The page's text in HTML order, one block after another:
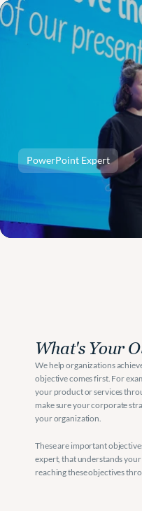
PowerPoint Expert
Hirea
Expert
Better
Presentations?
What's Your
We help organizations
objective comes first. For
your product or services
make sure your corporate
your organization.
These are important
expert, that understands
reaching these objectives